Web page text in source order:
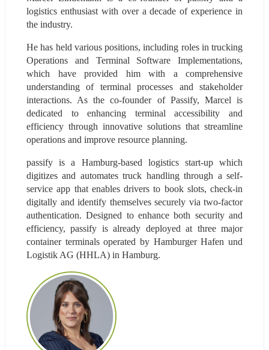
logistics enthusiast with over a decade of experience in
the industry.
He has held various positions, including roles in trucking
Operations and Terminal Software Implementations,
which have provided him with a comprehensive
understanding of terminal processes and stakeholder
interactions. As the co-founder of Passify, Marcel is
dedicated to enhancing terminal accessibility and
efficiency through innovative solutions that streamline
operations and improve resource planning.
passify is a Hamburg-based logistics start-up which
digitizes and automates truck handling through a self-
service app that enables drivers to book slots, check-in
digitally and identify themselves securely via two-factor
authentication. Designed to enhance both security and
efficiency, passify is already deployed at three major
container terminals operated by Hamburger Hafen und
Logistik AG (HHLA) in Hamburg.